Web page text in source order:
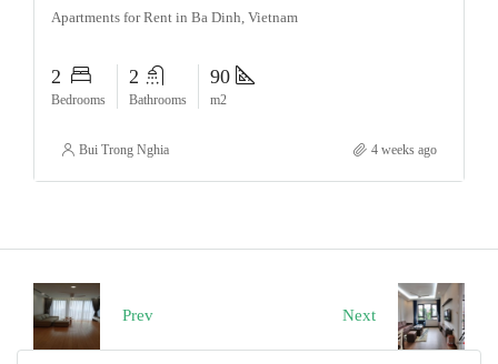
Apartments for Rent in Ba Dinh, Vietnam
2
Bedrooms
2
Bathrooms
90
m2
Bui Trong Nghia 4 weeks ago
Prev Next